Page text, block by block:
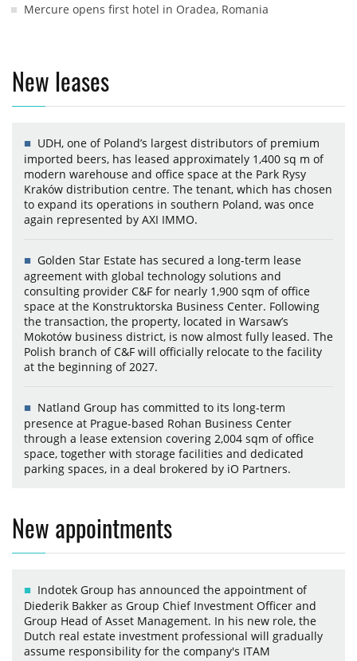
Mercure opens first hotel in Oradea, Romania
New leases
UDH, one of Poland’s largest distributors of premium
imported beers, has leased approximately 1,400 sq m of
modern warehouse and office space at the Park Rysy
Kraków distribution centre. The tenant, which has chosen
to expand its operations in southern Poland, was once
again represented by AXI IMMO.
Golden Star Estate has secured a long-term lease
agreement with global technology solutions and
consulting provider C&F for nearly 1,900 sqm of office
space at the Konstruktorska Business Center. Following
the transaction, the property, located in Warsaw’s
Mokotów business district, is now almost fully leased. The
Polish branch of C&F will officially relocate to the facility
at the beginning of 2027.
Natland Group has committed to its long-term
presence at Prague-based Rohan Business Center
through a lease extension covering 2,004 sqm of office
space, together with storage facilities and dedicated
parking spaces, in a deal brokered by iO Partners.
New appointments
Indotek Group has announced the appointment of
Diederik Bakker as Group Chief Investment Officer and
Group Head of Asset Management. In his new role, the
Dutch real estate investment professional will gradually
assume responsibility for the company's ITAM